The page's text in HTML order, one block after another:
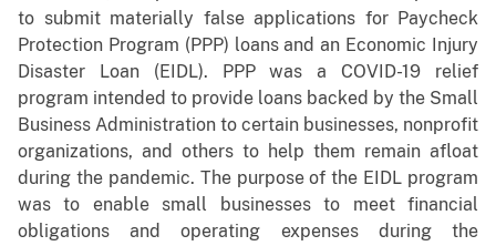
to submit materially false applications for Paycheck
Protection Program (PPP) loans and an Economic Injury
Disaster Loan (EIDL). PPP was a COVID-19 relief
program intended to provide loans backed by the Small
Business Administration to certain businesses, nonprofit
organizations, and others to help them remain afloat
during the pandemic. The purpose of the EIDL program
was to enable small businesses to meet financial
obligations and operating expenses during the